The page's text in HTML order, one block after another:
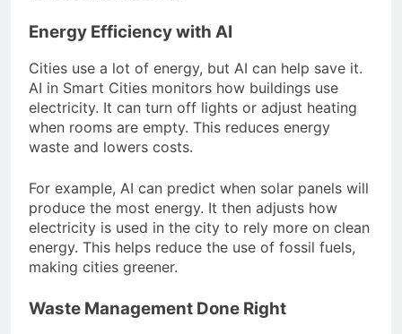
Energy Efficiency with AI
Cities use a lot of energy, but AI can help save it.
AI in Smart Cities monitors how buildings use
electricity. It can turn off lights or adjust heating
when rooms are empty. This reduces energy
waste and lowers costs.
For example, AI can predict when solar panels will
produce the most energy. It then adjusts how
electricity is used in the city to rely more on clean
energy. This helps reduce the use of fossil fuels,
making cities greener.
Waste Management Done Right